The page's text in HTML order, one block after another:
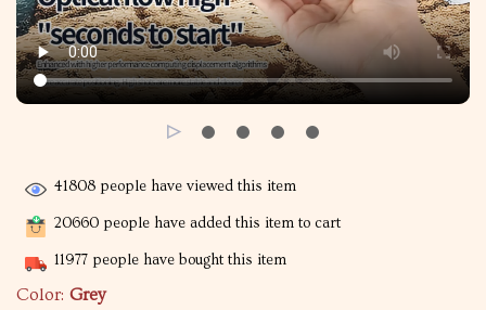
41808 people have viewed this item
20660 people have added this item to cart
11977 people have bought this item
Color: Grey